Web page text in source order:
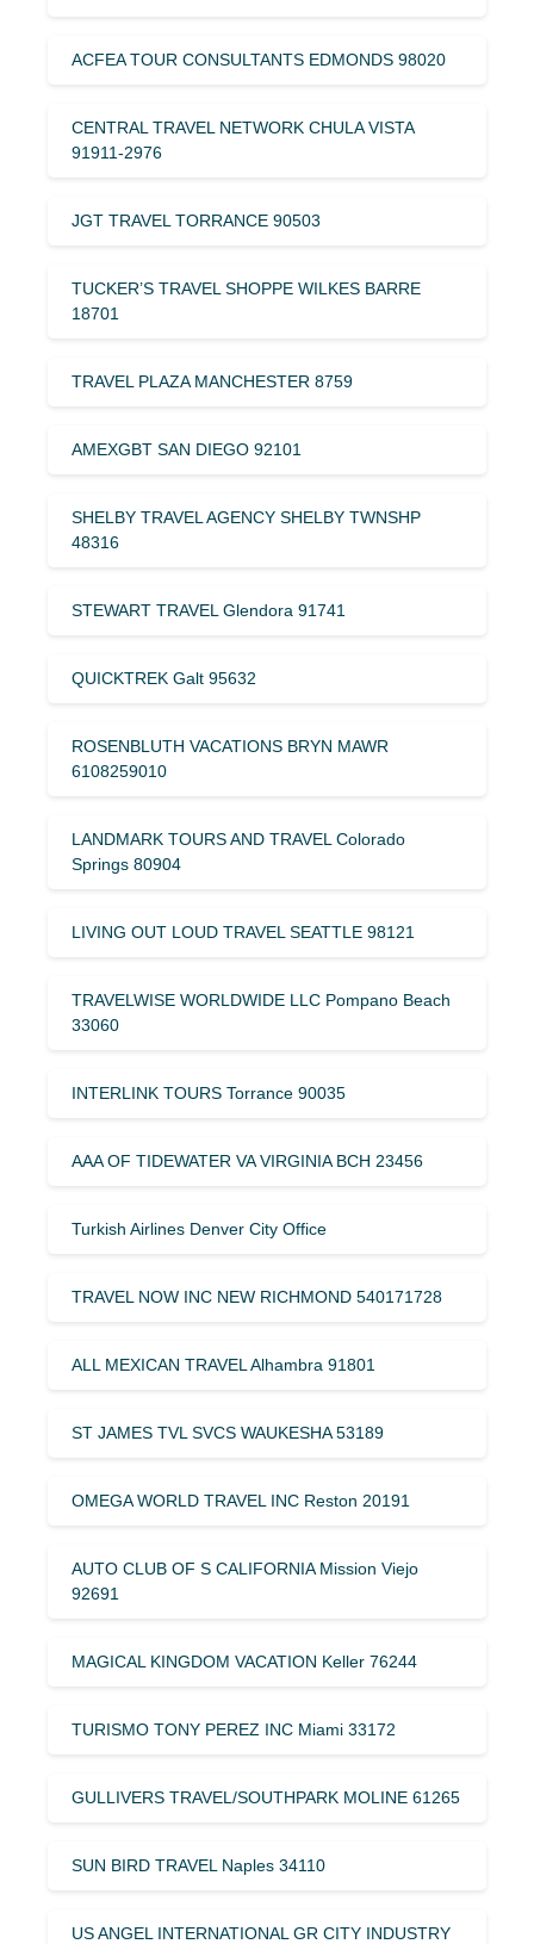
ACFEA TOUR CONSULTANTS EDMONDS 98020
CENTRAL TRAVEL NETWORK CHULA VISTA
91911-2976
JGT TRAVEL TORRANCE 90503
TUCKER’S TRAVEL SHOPPE WILKES BARRE
18701
TRAVEL PLAZA MANCHESTER 8759
AMEXGBT SAN DIEGO 92101
SHELBY TRAVEL AGENCY SHELBY TWNSHP
48316
STEWART TRAVEL Glendora 91741
QUICKTREK Galt 95632
ROSENBLUTH VACATIONS BRYN MAWR
6108259010
LANDMARK TOURS AND TRAVEL Colorado
Springs 80904
LIVING OUT LOUD TRAVEL SEATTLE 98121
TRAVELWISE WORLDWIDE LLC Pompano Beach
33060
INTERLINK TOURS Torrance 90035
AAA OF TIDEWATER VA VIRGINIA BCH 23456
Turkish Airlines Denver City Office
TRAVEL NOW INC NEW RICHMOND 540171728
ALL MEXICAN TRAVEL Alhambra 91801
ST JAMES TVL SVCS WAUKESHA 53189
OMEGA WORLD TRAVEL INC Reston 20191
AUTO CLUB OF S CALIFORNIA Mission Viejo
92691
MAGICAL KINGDOM VACATION Keller 76244
TURISMO TONY PEREZ INC Miami 33172
GULLIVERS TRAVEL/SOUTHPARK MOLINE 61265
SUN BIRD TRAVEL Naples 34110
US ANGEL INTERNATIONAL GR CITY INDUSTRY